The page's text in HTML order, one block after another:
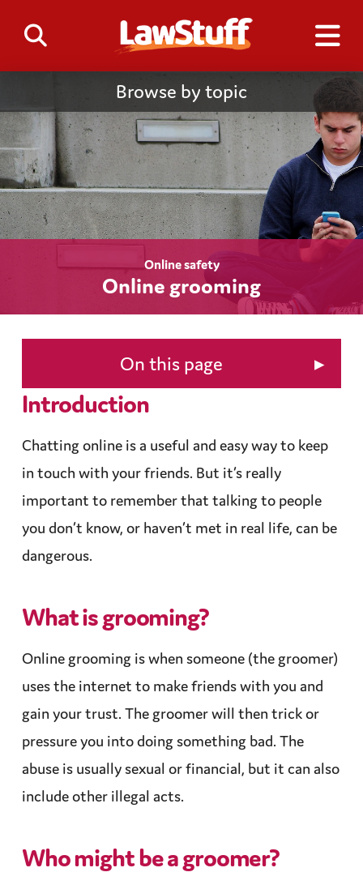
Browse by topic
Online safety
Online grooming
▸
On this page
Introduction
Chatting online is a useful and easy way to keep
in touch with your friends. But it’s really
important to remember that talking to people
you don’t know, or haven’t met in real life, can be
dangerous.
What isgrooming?
Online grooming is when someone (the groomer)
uses the internet to make friends with you and
gain your trust. The groomer will then trick or
pressure you into doing something bad. The
abuseis usually sexual orfinancial, but it can also
include other illegal acts.
Who might be a groomer?